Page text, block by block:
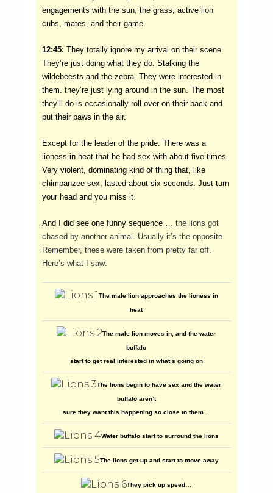
engagements with the sun, the grass, active lion
cubs, mates, and their game.
12:45: They totally ignore my arrival on their scene.
They’re just doing what they do. Stalking the
wildebeests and the zebra. They were interested in
them. they’re just lying around in the sun. The most
they’ll do is occasionally roll over on their back and
put their paws in the air.
Except for the leader of the pride. There was a
lioness in heat that he had sex with about five times.
Very violent, dominating kind of thing that, like
chimpanzee sex, lasted about six seconds. Just turn
your head and you miss it.
And I did see one funny sequence… the lions got
chased by another animal. Usually it’s the opposite.
Remember, these were taken from pretty far off.
Here’s what I saw:
The male lion approaches the lioness in
heat
The male lion moves in, and the water
buffalo
start to get real interested in what’s going on
The lions begin to have sex and the water
buffalo aren’t
sure they want this happening so close to them…
Water buffalo start to surround the lions
The lions get up and start to move away
They pick up speed…